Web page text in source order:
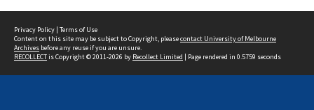
Privacy Policy | Terms of Use
Content on this site may be subject to Copyright, pleasecontact University of Melbourne
Archives before any reuse if you are unsure.
RECOLLECTis Copyright © 2011-2026 by Recollect Limited | Page rendered in 0.5759 seconds